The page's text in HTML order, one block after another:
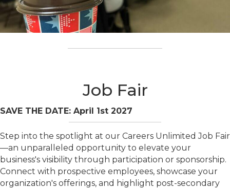
Job Fair
SAVE THE DATE: April 1st 2027
Step into the spotlight at our Careers Unlimited Job Fair
—an unparalleled opportunity to elevate your
business's visibility through participation or sponsorship.
Connect with prospective employees, showcase your
organization's offerings, and highlight post-secondary